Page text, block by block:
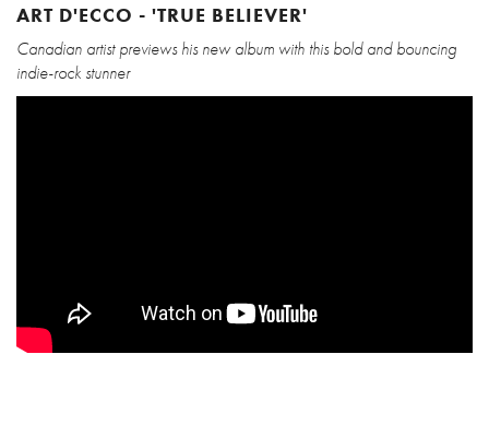
ART D'ECCO - 'TRUE BELIEVER'
Canadian artist previews his new album with this bold and bouncing
indie-rock stunner